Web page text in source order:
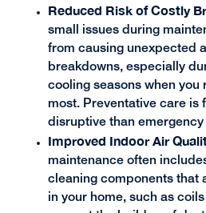
Reduced Risk of Costly
small issues during
from causing unexpected
breakdowns, especially
cooling seasons when you
most. Preventative care is
disruptive than
Improved Indoor Air
maintenance often
cleaning components that
in your home, such as